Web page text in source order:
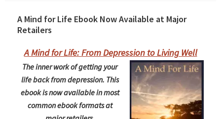
A Mind for Life Ebook Now Available at Major
Retailers
A Mind for Life: From Depression to Living Well
The inner work of getting your
life back from depression. This
ebook is now available in most
common ebook formats at